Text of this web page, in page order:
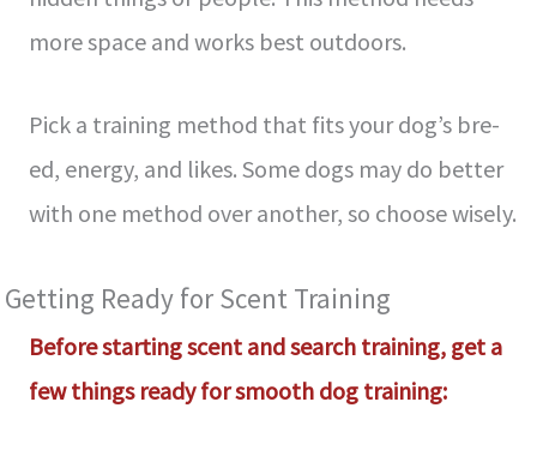
more­ space and works best outdoors.
Pick a training method that fits your dog’s bre­
ed, energy, and like­s. Some dogs may do better
with one­ method over another, so choose­ wisely.
Getting Ready for Sce­nt Training
Before starting scent and se­arch training, get a
few things ready for smooth dog training: